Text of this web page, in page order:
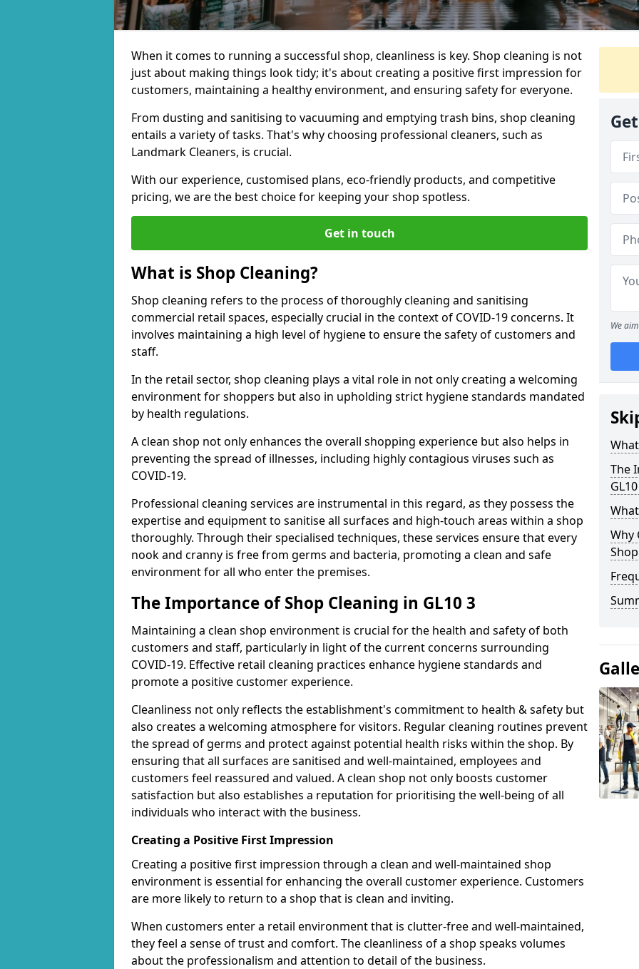
When it comes to running a successful shop, cleanliness is key. Shop cleaning is not
just about making things look tidy; it's about creating a positive first impression for
customers, maintaining a healthy environment, and ensuring safety for everyone.
From dusting and sanitising to vacuuming and emptying trash bins, shop cleaning
entails a variety of tasks. That's why choosing professional cleaners, such as
Landmark Cleaners, is crucial.
With our experience, customised plans, eco-friendly products, and competitive
pricing, we are the best choice for keeping your shop spotless.
Get in touch
What is Shop Cleaning?
Shop cleaning refers to the process of thoroughly cleaning and sanitising
commercial retail spaces, especially crucial in the context of COVID-19 concerns. It
involves maintaining a high level of hygiene to ensure the safety of customers and
staff.
In the retail sector, shop cleaning plays a vital role in not only creating a welcoming
environment for shoppers but also in upholding strict hygiene standards mandated
by health regulations.
A clean shop not only enhances the overall shopping experience but also helps in
preventing the spread of illnesses, including highly contagious viruses such as
COVID-19.
Professional cleaning services are instrumental in this regard, as they possess the
expertise and equipment to sanitise all surfaces and high-touch areas within a shop
thoroughly. Through their specialised techniques, these services ensure that every
nook and cranny is free from germs and bacteria, promoting a clean and safe
environment for all who enter the premises.
The Importance of Shop Cleaning in GL10 3
Maintaining a clean shop environment is crucial for the health and safety of both
customers and staff, particularly in light of the current concerns surrounding
COVID-19. Effective retail cleaning practices enhance hygiene standards and
promote a positive customer experience.
Cleanliness not only reflects the establishment's commitment to health & safety but
also creates a welcoming atmosphere for visitors. Regular cleaning routines prevent
the spread of germs and protect against potential health risks within the shop. By
ensuring that all surfaces are sanitised and well-maintained, employees and
customers feel reassured and valued. A clean shop not only boosts customer
satisfaction but also establishes a reputation for prioritising the well-being of all
individuals who interact with the business.
Creating a Positive First Impression
Creating a positive first impression through a clean and well-maintained shop
environment is essential for enhancing the overall customer experience. Customers
are more likely to return to a shop that is clean and inviting.
When customers enter a retail environment that is clutter-free and well-maintained,
they feel a sense of trust and comfort. The cleanliness of a shop speaks volumes
about the professionalism and attention to detail of the business.
We
The
Why